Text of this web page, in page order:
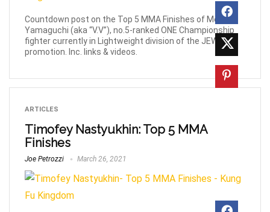
Countdown post on the Top 5 MMA Finishes of Mei
Yamaguchi (aka “V.V”), no.5-ranked ONE Championship
fighter currently in Lightweight division of the JEWELS
promotion. Inc. links & videos.
ARTICLES
Timofey Nastyukhin: Top 5 MMA
Finishes
Joe Petrozzi March 26, 2021